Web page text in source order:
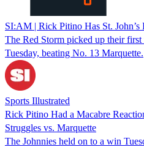
SI:AM | Rick Pitino Has St. John’s
The Red Storm picked up their first
Tuesday, beating No. 13 Marquette.
Sports Illustrated
Rick Pitino Had a Macabre
Struggles vs. Marquette
The Johnnies held on to a win